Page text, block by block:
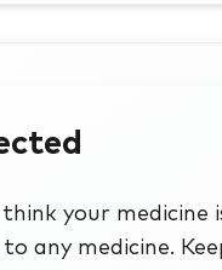
your medicine
any medicine.